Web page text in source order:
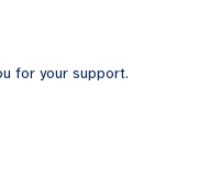
for your support.